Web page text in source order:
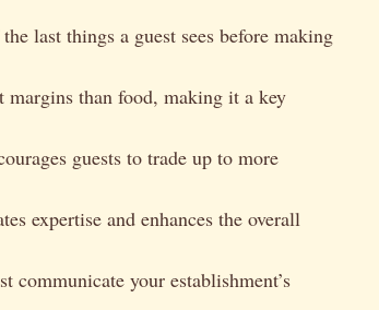
last things a guest sees before making
than food, making it a key
guests to trade up to more
expertise and enhances the overall
communicate your establishment’s